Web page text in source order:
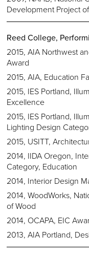
Development Project
Reed College,
2015, AIA Northwest
Award
2015, AIA, Education
2015, IES Portland,
Excellence
2015, IES Portland,
Lighting Design
2015, USITT,
2014, IIDA Oregon,
Category, Education
2014, Interior Design
2014, WoodWorks,
of Wood
2014, OCAPA, EIC
2013, AIA Portland,